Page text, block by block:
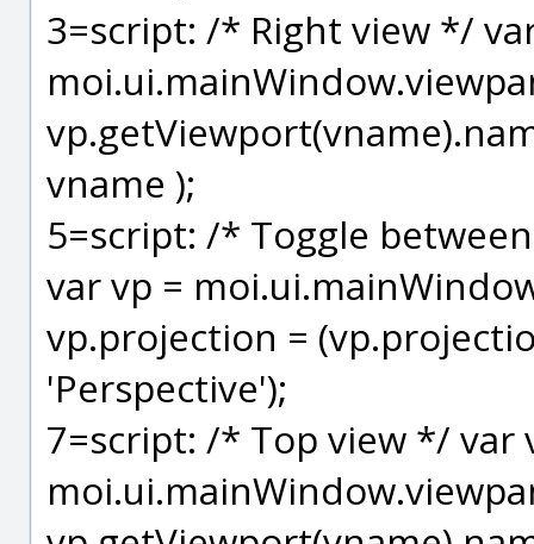
3=script: /* Right view */
vname );
5=script: /* Toggle
var vp =
vp.projection =
'Perspective');
7=script: /* Top view */ var